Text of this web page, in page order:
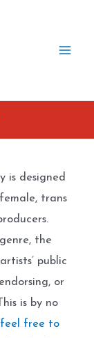
is designed
trans
the
public
or
is by no
feel free to